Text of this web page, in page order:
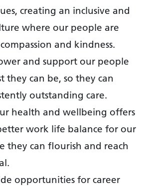
creating an inclusive and
where our people are
and kindness.
and support our people
they can be, so they can
outstanding care.
health and wellbeing offers
work life balance for our
they can flourish and reach
opportunities for career